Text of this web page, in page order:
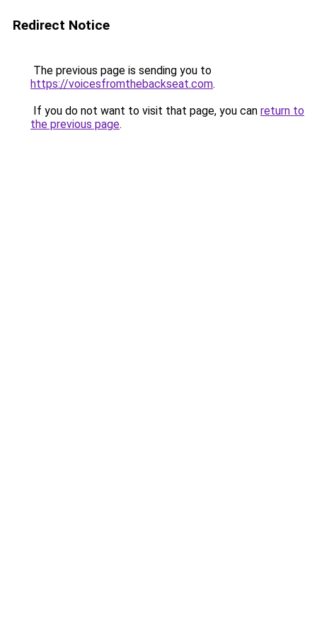
Redirect Notice
The previous page is sending you to
https://voicesfromthebackseat.com.
If you do not want to visit that page, you can return to
the previous page.